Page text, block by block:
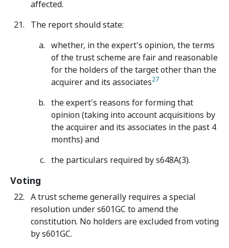
affected.
The report should state:
whether, in the expert's opinion, the terms
of the trust scheme are fair and reasonable
for the holders of the target other than the
acquirer and its associates27
the expert's reasons for forming that
opinion (taking into account acquisitions by
the acquirer and its associates in the past 4
months) and
the particulars required by s648A(3).
Voting
A trust scheme generally requires a special
resolution under s601GC to amend the
constitution. No holders are excluded from voting
by s601GC.